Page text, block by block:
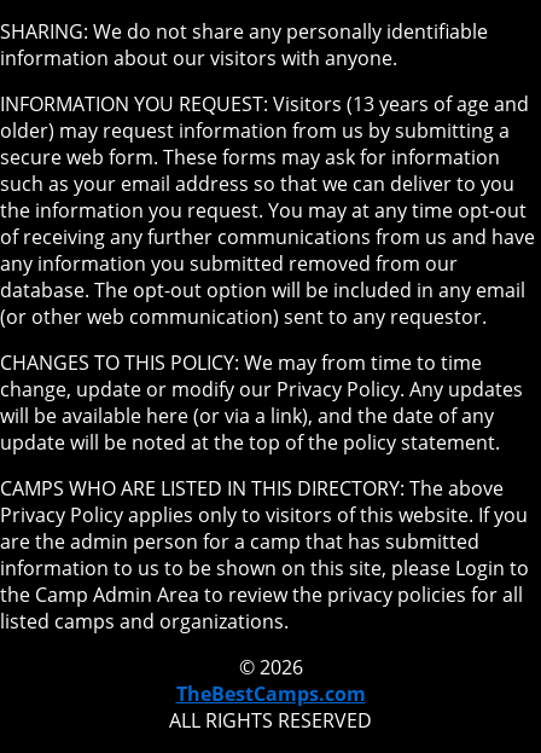
SHARING: We do not share any personally identifiable
information about our visitors with anyone.
INFORMATION YOU REQUEST: Visitors (13 years of age and
older) may request information from us by submitting a
secure web form. These forms may ask for information
such as your email address so that we can deliver to you
the information you request. You may at any time opt-out
of receiving any further communications from us and have
any information you submitted removed from our
database. The opt-out option will be included in any email
(or other web communication) sent to any requestor.
CHANGES TO THIS POLICY: We may from time to time
change, update or modify our Privacy Policy. Any updates
will be available here (or via a link), and the date of any
update will be noted at the top of the policy statement.
CAMPS WHO ARE LISTED IN THIS DIRECTORY: The above
Privacy Policy applies only to visitors of this website. If you
are the admin person for a camp that has submitted
information to us to be shown on this site, please Login to
the Camp Admin Area to review the privacy policies for all
listed camps and organizations.
© 2026
TheBestCamps.com
ALL RIGHTS RESERVED